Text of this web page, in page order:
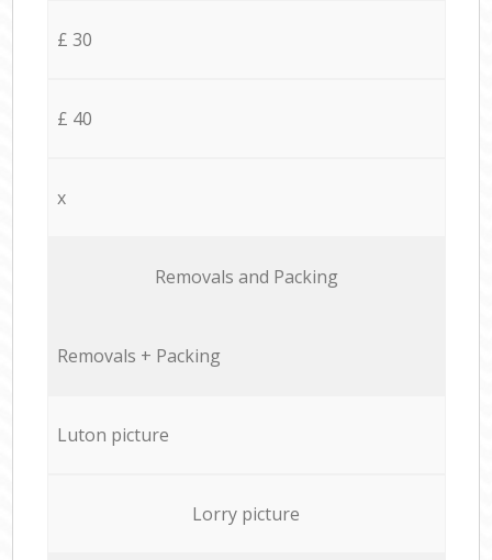
£ 30
£ 40
x
Removals and Packing
Removals + Packing
Luton picture
Lorry picture